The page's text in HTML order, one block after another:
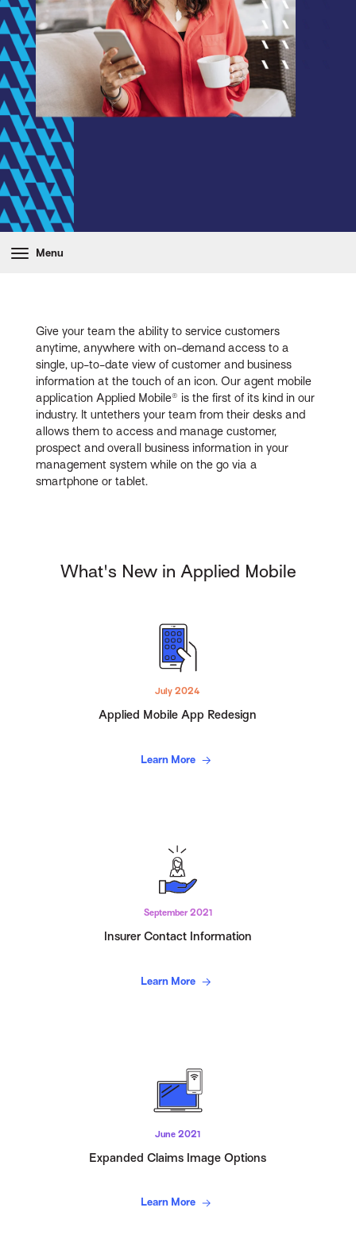
Menu
Give your team the ability to service customers
anytime, anywhere with on-demand access to a
single, up-to-date view of customer and business
information at the touch of an icon. Our agent mobile
application Applied Mobile® is the first of its kind in our
industry. It untethers your team from their desks and
allows them to access and manage customer,
prospect and overall business information in your
management system while on the go via a
smartphone or tablet.
What's New in Applied Mobile
July 2024
Applied Mobile App Redesign
Learn More
September 2021
Insurer Contact Information
Learn More
June 2021
Expanded Claims Image Options
Learn More